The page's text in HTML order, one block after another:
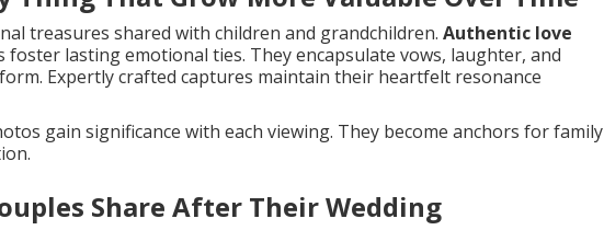
treasures shared with children and grandchildren. Authentic love
lasting emotional ties. They encapsulate vows, laughter, and
Expertly crafted captures maintain their heartfelt resonance
gain significance with each viewing. They become anchors for family
Share After Their Wedding